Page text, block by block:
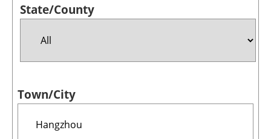
Jobs
State/County
Town/City